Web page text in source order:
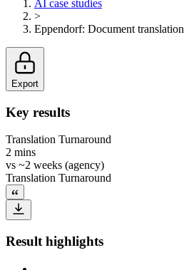
AI case studies
>
Eppendorf: Document translation
Export
Key results
Translation Turnaround
2 mins
vs ~2 weeks (agency)
Translation Turnaround
Result highlights